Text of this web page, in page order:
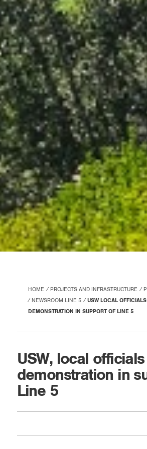
HOME PROJECTS AND INFRASTRUCTURE
NEWSROOM LINE 5
USW LOCAL
DEMONSTRATION IN SUPPORT OF LINE 5
USW, local
demonstration in
Line 5